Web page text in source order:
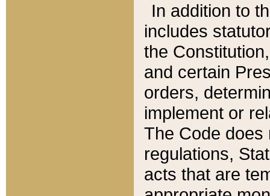
In addition to
includes
the
and certain
orders,
implement or
The Code does
regulations,
acts that are